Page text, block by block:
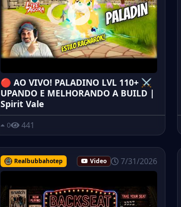
🔴 AO VIVO! PALADINO LVL 110+ ⚔️
UPANDO E MELHORANDO A BUILD |
Spirit Vale
0 441
Realbubbahotep Video 7/31/2026